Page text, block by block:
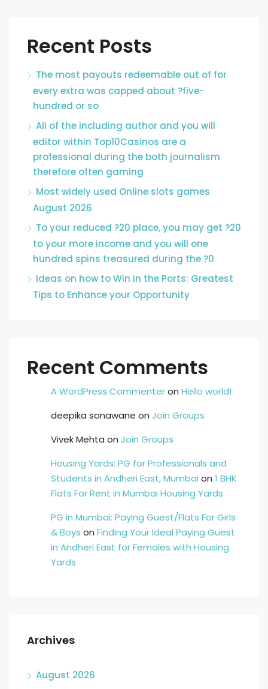
Recent Posts
The most payouts redeemable out of for
every extra was capped about ?five-
hundred or so
All of the including author and you will
editor within Top10Casinos are a
professional during the both journalism
therefore often gaming
Most widely used Online slots games
August 2026
To your reduced ?20 place, you may get ?20
to your more income and you will one
hundred spins treasured during the ?0
Ideas on how to Win in the Ports: Greatest
Tips to Enhance your Opportunity
Recent Comments
A WordPress Commenteron Hello world!
deepika sonawane on Join Groups
Vivek Mehta on Join Groups
Housing Yards: PG for Professionals and
Students in Andheri East, Mumbai on 1 BHK
Flats For Rent in Mumbai Housing Yards
PG in Mumbai: Paying Guest/Flats For Girls
& Boys on Finding Your Ideal Paying Guest
in Andheri East for Females with Housing
Yards
Archives
August 2026